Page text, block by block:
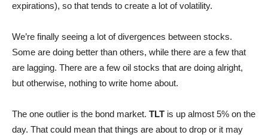
expirations), so that tends to create a lot of volatility.
We’re finally seeing a lot of divergences between stocks.
Some are doing better than others, while there are a few that
are lagging. There are a few oil stocks that are doing alright,
but otherwise, nothing to write home about.
The one outlier is the bond market. TLT is up almost 5% on the
day. That could mean that things are about to drop or it may